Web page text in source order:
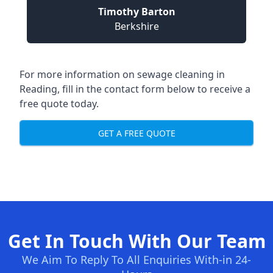
Timothy Barton
Berkshire
For more information on sewage cleaning in
Reading, fill in the contact form below to receive a
free quote today.
GET A FREE QUOTE
Get In Touch With Our Team
We Aim To Reply To All Enquiries With-in 24-